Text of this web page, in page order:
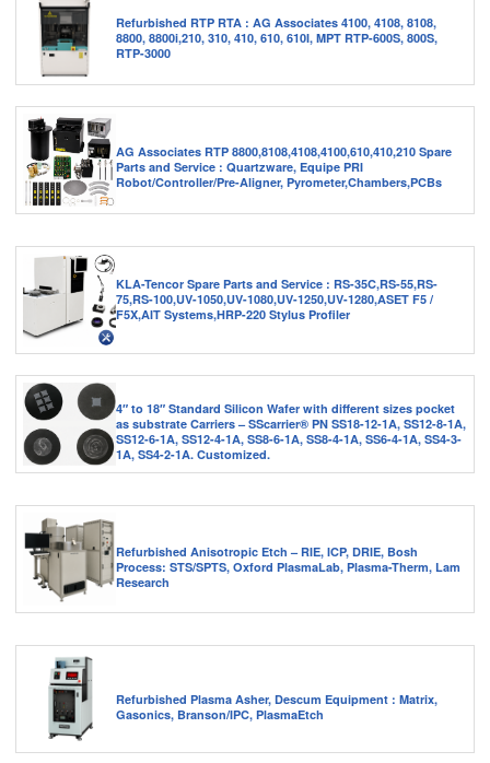
Refurbished RTP RTA : AG Associates 4100, 4108, 8108,
8800, 8800i,210, 310, 410, 610, 610I, MPT RTP-600S, 800S,
RTP-3000
AG Associates RTP 8800,8108,4108,4100,610,410,210 Spare
Parts and Service : Quartzware, Equipe PRI
Robot/Controller/Pre-Aligner, Pyrometer,Chambers,PCBs
KLA-Tencor Spare Parts and Service : RS-35C,RS-55,RS-
75,RS-100,UV-1050,UV-1080,UV-1250,UV-1280,ASET F5 /
F5X,AIT Systems,HRP-220 Stylus Profiler
4″ to 18″ Standard Silicon Wafer with different sizes pocket
as substrate Carriers – SScarrier® PN SS18-12-1A, SS12-8-1A,
SS12-6-1A, SS12-4-1A, SS8-6-1A, SS8-4-1A, SS6-4-1A, SS4-3-
1A, SS4-2-1A. Customized.
Refurbished Anisotropic Etch – RIE, ICP, DRIE, Bosh
Process: STS/SPTS, Oxford PlasmaLab, Plasma-Therm, Lam
Research
Refurbished Plasma Asher, Descum Equipment : Matrix,
Gasonics, Branson/IPC, PlasmaEtch